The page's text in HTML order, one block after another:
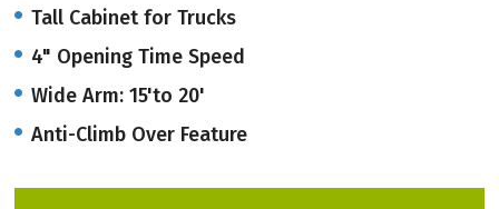
The Access Pro H Wide Barrier is offered in four color options, white, orange,
All Access Pro H Wide Barrier gates also contains a powerful control unit with
programmable I/O, multiple open/close speeds, and an integrated 2-channel
Tall Cabinet for Trucks
4" Opening Time Speed
Wide Arm: 15'to 20'
Anti-Climb Over Feature